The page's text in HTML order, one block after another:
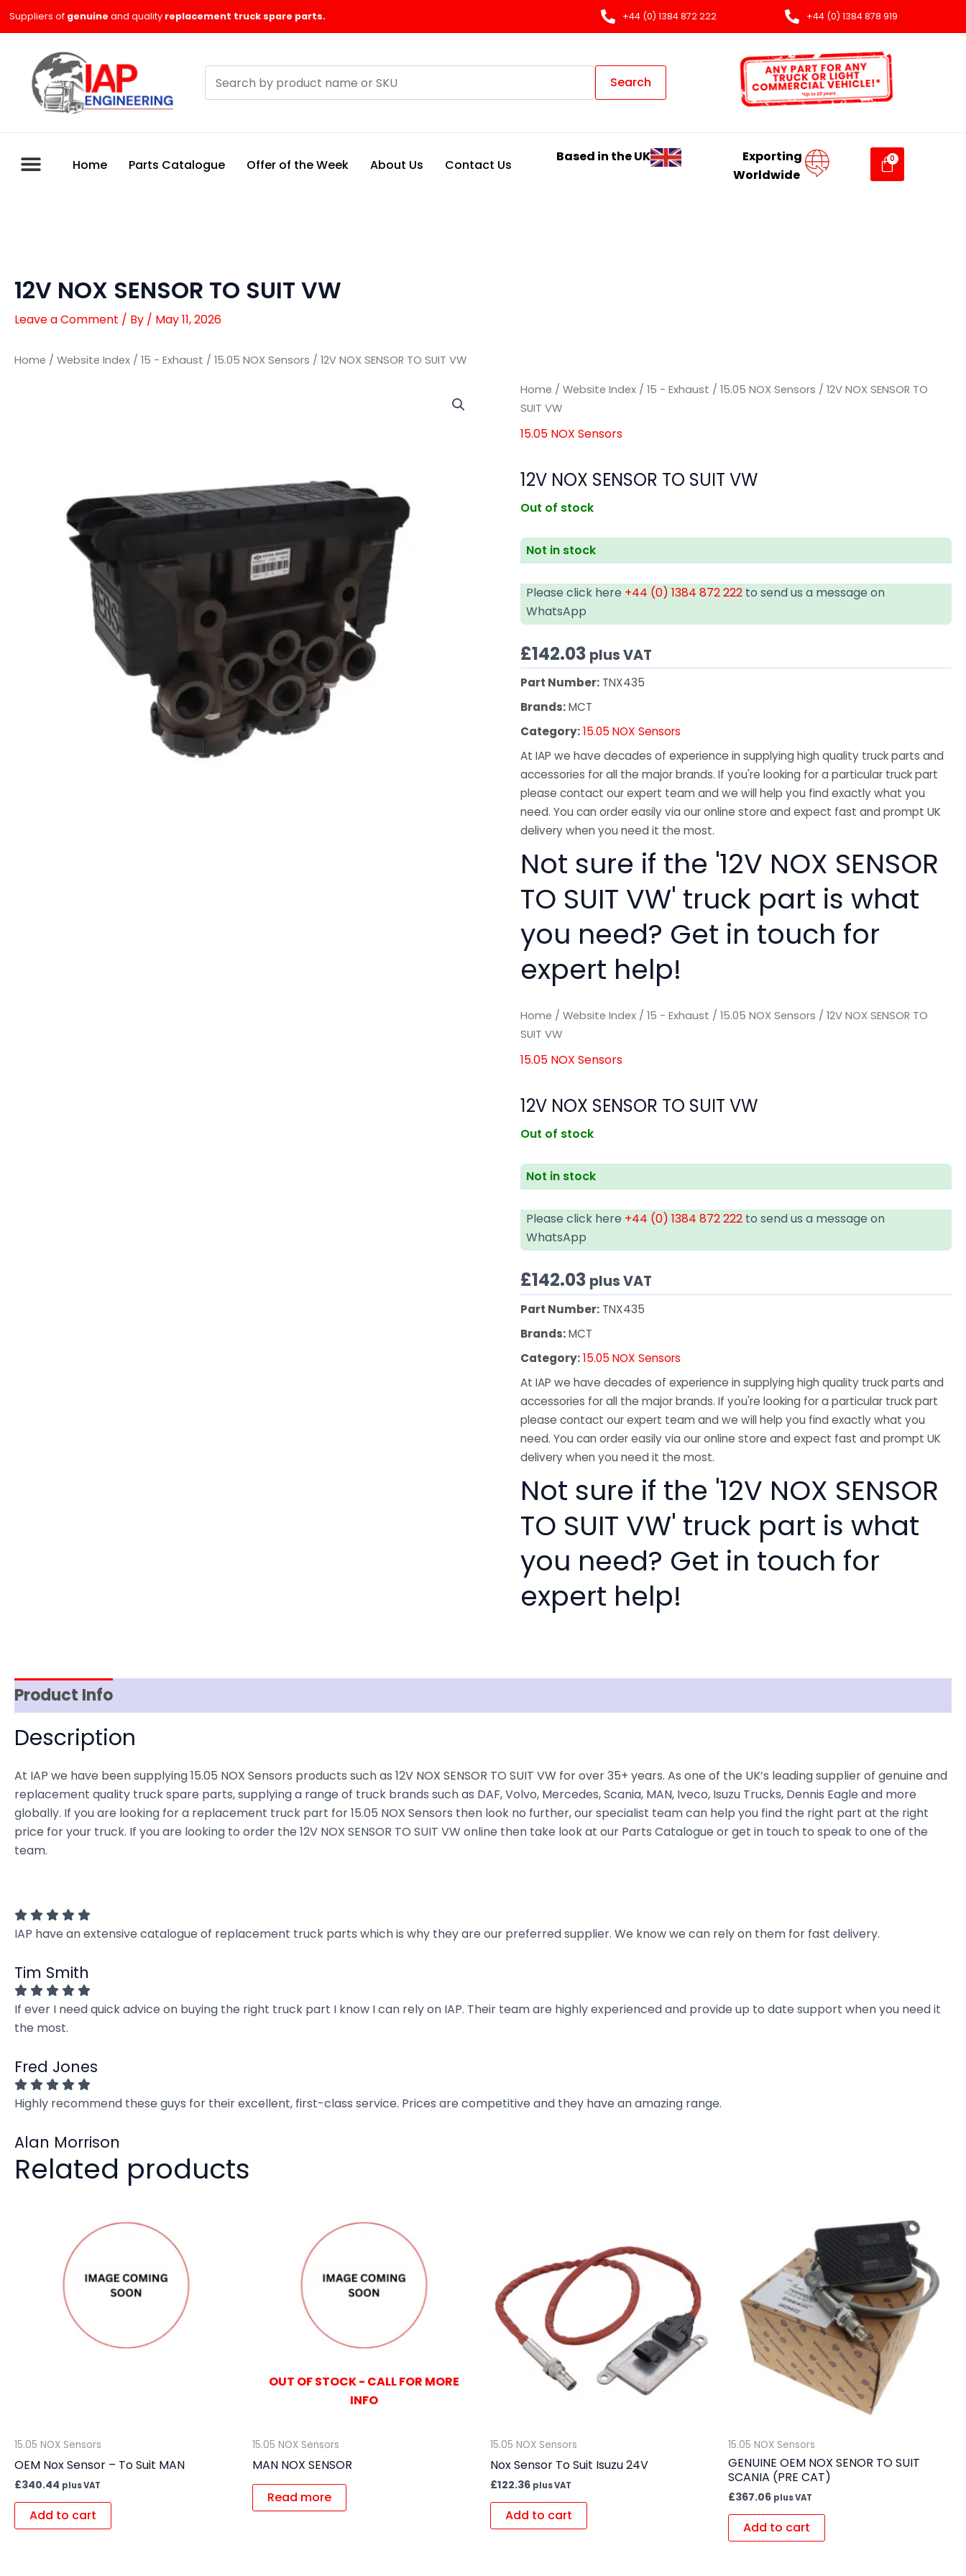
Suppliers of genuine and quality replacement truck spare parts. +44 (0) 1384 872 222 +44 (0) 1384 878 919
products
Search
Home Parts Catalogue Offer of the Week About Us Contact Us
Based in the UK
Exporting
Worldwide
12V NOX SENSOR TO SUIT VW
Leave a Comment / By / May 11, 2026
Home / Website Index / 15 - Exhaust / 15.05 NOX Sensors / 12V NOX SENSOR TO SUIT VW
Home /Website Index /15 - Exhaust /15.05 NOX Sensors / 12V NOX SENSOR TO
SUIT VW
15.05 NOX Sensors
12V NOX SENSOR TO SUIT VW
Out of stock
Not in stock
Please click here +44 (0) 1384 872 222 to send us a message on
WhatsApp
£142.03 plus VAT
Part Number: TNX435
Brands:MCT
Category:15.05 NOX Sensors
At IAP we have decades of experience in supplying high quality truck parts and
accessories for all the major brands. If you're looking for a particular truck part
please contact our expert team and we will help you find exactly what you
need. You can order easily via our online store and expect fast and prompt UK
delivery when you need it the most.
Not sure if the '12V NOX SENSOR
TO SUIT VW' truck part is what
you need? Get in touch for
expert help!
Home /Website Index /15 - Exhaust /15.05 NOX Sensors / 12V NOX SENSOR TO
SUIT VW
15.05 NOX Sensors
12V NOX SENSOR TO SUIT VW
Out of stock
Not in stock
Please click here +44 (0) 1384 872 222 to send us a message on
WhatsApp
£142.03 plus VAT
Part Number: TNX435
Brands:MCT
Category:15.05 NOX Sensors
At IAP we have decades of experience in supplying high quality truck parts and
accessories for all the major brands. If you're looking for a particular truck part
please contact our expert team and we will help you find exactly what you
need. You can order easily via our online store and expect fast and prompt UK
delivery when you need it the most.
Not sure if the '12V NOX SENSOR
TO SUIT VW' truck part is what
you need? Get in touch for
expert help!
Product Info
Description
At IAP we have been supplying 15.05 NOX Sensors products such as 12V NOX SENSOR TO SUIT VW for over 35+ years. As one of the UK’s leading supplier of genuine and
replacement quality truck spare parts, supplying a range of truck brands such as DAF, Volvo, Mercedes, Scania, MAN, Iveco, Isuzu Trucks, Dennis Eagle and more
globally. If you are looking for a replacement truck part for 15.05 NOX Sensors then look no further, our specialist team can help you find the right part at the right
price for your truck. If you are looking to order the 12V NOX SENSOR TO SUIT VW online then take look at our Parts Catalogue or get in touch to speak to one of the
team.
IAP have an extensive catalogue of replacement truck parts which is why they are our preferred supplier. We know we can rely on them for fast delivery.
Tim Smith
If ever I need quick advice on buying the right truck part I know I can rely on IAP. Their team are highly experienced and provide up to date support when you need it
the most.
Fred Jones
Highly recommend these guys for their excellent, first-class service. Prices are competitive and they have an amazing range.
Alan Morrison
Related products
15.05 NOX Sensors
OEM Nox Sensor – To Suit MAN
£340.44 plus VAT
Add to cart
OUT OF STOCK - CALL FOR MORE
INFO
15.05 NOX Sensors
MAN NOX SENSOR
Read more
15.05 NOX Sensors
Nox Sensor To Suit Isuzu 24V
£122.36 plus VAT
Add to cart
15.05 NOX Sensors
GENUINE OEM NOX SENOR TO SUIT
SCANIA (PRE CAT)
£367.06 plus VAT
Add to cart